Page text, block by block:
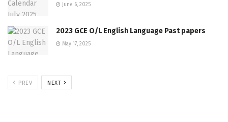
June 6, 2025
2023 GCE O/L English Language Past papers
May 17, 2025
PREV NEXT